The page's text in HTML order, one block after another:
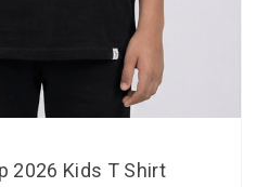
2026 Kids T Shirt